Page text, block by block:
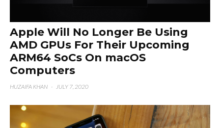
Apple Will No Longer Be Using
AMD GPUs For Their Upcoming
ARM64 SoCs On macOS
Computers
HUZAIFA KHAN · JULY 7, 2020